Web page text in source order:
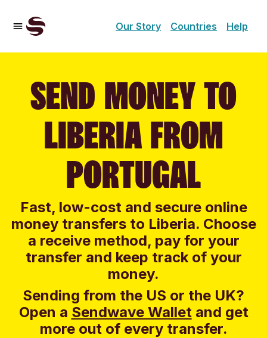
Our Story Countries Help
SEND MONEY TO
LIBERIA FROM
PORTUGAL
Fast, low-cost and secure online
money transfers to Liberia. Choose
a receive method, pay for your
transfer and keep track of your
money.
Sending from the US or the UK?
Open a Sendwave Walletand get
more out of every transfer.